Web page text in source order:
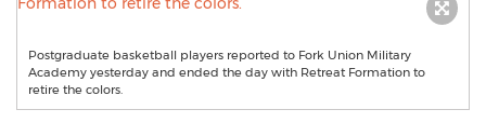
Postgraduate basketball players reported to Fork Union Military
Academy yesterday and ended the day with Retreat Formation to
retire the colors.